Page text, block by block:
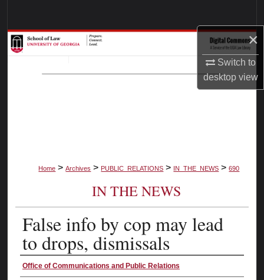
×
Switch to
desktopview
Browse Collections
My Account
Home > Archives > PUBLIC_RELATIONS > IN_THE_NEWS > 690
IN THE NEWS
False info by cop may lead
to drops, dismissals
Authors
Office of Communications and Public Relations